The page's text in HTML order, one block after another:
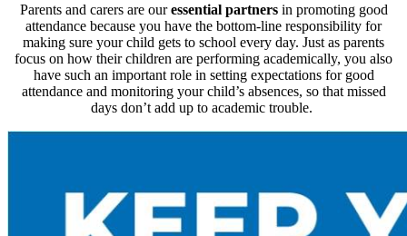
Parents and carers are ouressential partnersin promoting good
attendance because you have the bottom-line responsibility for
making sure your child gets to school every day. Just as parents
focus on how their children are performing academically, you also
have such an important role in setting expectations for good
attendance and monitoring your child’s absences, so that missed
days don’t add up to academic trouble.